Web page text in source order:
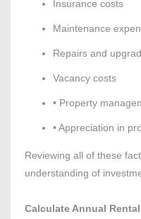
Insurance costs
Maintenance
Repairs and
Vacancy costs
• Property
• Appreciation in
Reviewing all of these
understanding of
Calculate Annual